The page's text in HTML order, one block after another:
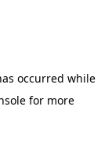
occurred while
for more